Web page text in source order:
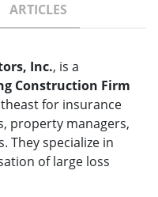
ARTICLES
Inc., is a
Construction Firm
for insurance
property managers,
They specialize in
of large loss